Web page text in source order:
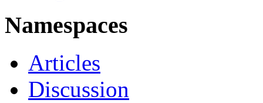
Namespaces
Articles
Discussion